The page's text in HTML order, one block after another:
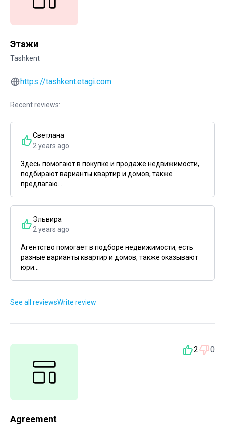
Этажи
Tashkent
https://tashkent.etagi.com
Recent reviews:
Светлана
2 years ago
Здесь помогают в покупке и продаже недвижимости,
подбирают варианты квартир и домов, также
предлагаю...
Эльвира
2 years ago
Агентство помогает в подборе недвижимости, есть
разные варианты квартир и домов, также оказывают
юри...
See all reviewsWrite review
2 0
Agreement